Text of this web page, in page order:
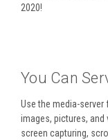
2020!
You Can
Use the media-
images, pictures, and
screen capturing,